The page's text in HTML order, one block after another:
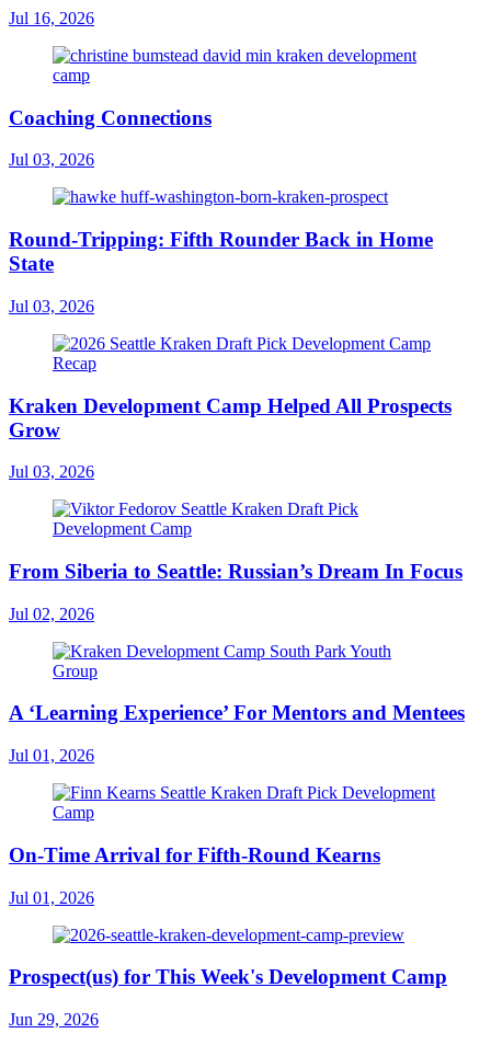
Jul 16, 2026
Coaching Connections
Jul 03, 2026
Round-Tripping: Fifth Rounder Back in Home
State
Jul 03, 2026
Kraken Development Camp Helped All Prospects
Grow
Jul 03, 2026
From Siberia to Seattle: Russian’s Dream In Focus
Jul 02, 2026
A ‘Learning Experience’ For Mentors and Mentees
Jul 01, 2026
On-Time Arrival for Fifth-Round Kearns
Jul 01, 2026
Prospect(us) for This Week's Development Camp
Jun 29, 2026